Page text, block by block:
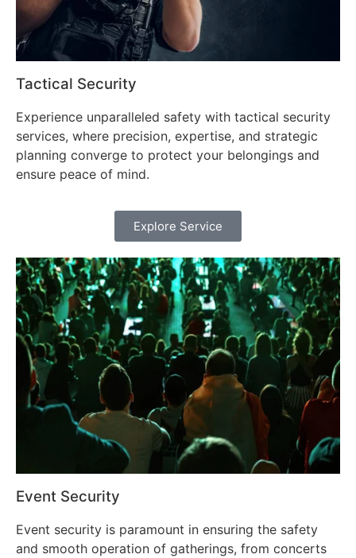
Tactical Security
Experience unparalleled safety with tactical security
services, where precision, expertise, and strategic
planning converge to protect your belongings and
ensure peace of mind.
Explore Service
Event Security
Event security is paramount in ensuring the safety
and smooth operation of gatherings, from concerts